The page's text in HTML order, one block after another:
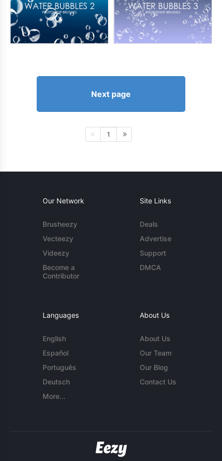
Next page
1
Our Network
Brusheezy
Vecteezy
Videezy
Become a
Contributor
Site Links
Deals
Advertise
Support
DMCA
Languages
English
Español
Português
Deutsch
More...
About Us
About Us
Our Team
Our Blog
Contact Us